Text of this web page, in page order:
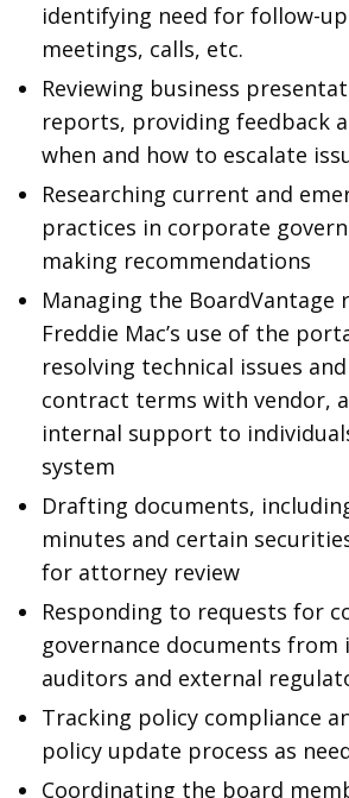
identifying need for follow-up
meetings, calls, etc.
Reviewing business
reports, providing feedback
when and how to escalate
Researching current and
practices in corporate
making recommendations
Managing the BoardVantage
Freddie Mac’s use of the
resolving technical issues
contract terms with vendor,
internal support to
system
Drafting documents,
minutes and certain
for attorney review
Responding to requests for
governance documents from
auditors and external
Tracking policy compliance
policy update process as
Coordinating the board